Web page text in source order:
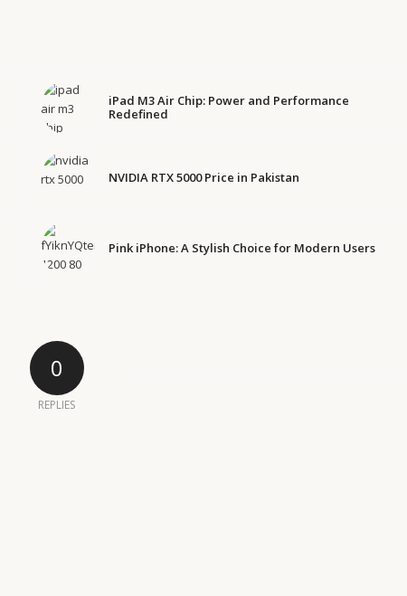
iPad M3 Air Chip: Power and Performance
Redefined
NVIDIA RTX 5000 Price in Pakistan
Pink iPhone: A Stylish Choice for Modern Users
0
REPLIES